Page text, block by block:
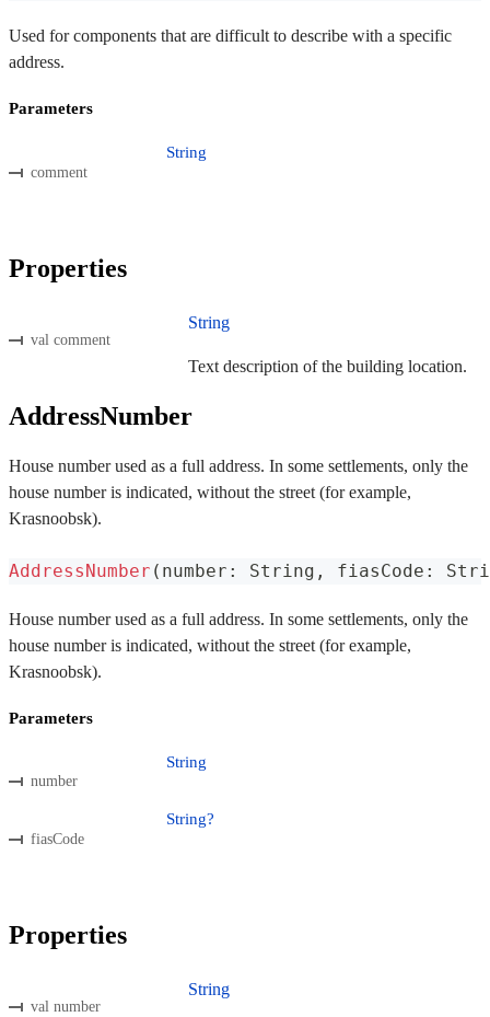
Used for components that are difficult to describe with a specific
address.
Parameters
comment
String
Properties
val comment
String
Text description of the building location.
AddressNumber
House number used as a full address. In some settlements, only the
house number is indicated, without the street (for example,
Krasnoobsk).
AddressNumber ( number : String , fiasCode :
House number used as a full address. In some settlements, only the
house number is indicated, without the street (for example,
Krasnoobsk).
Parameters
number
String
fiasCode
String?
Properties
val number
String